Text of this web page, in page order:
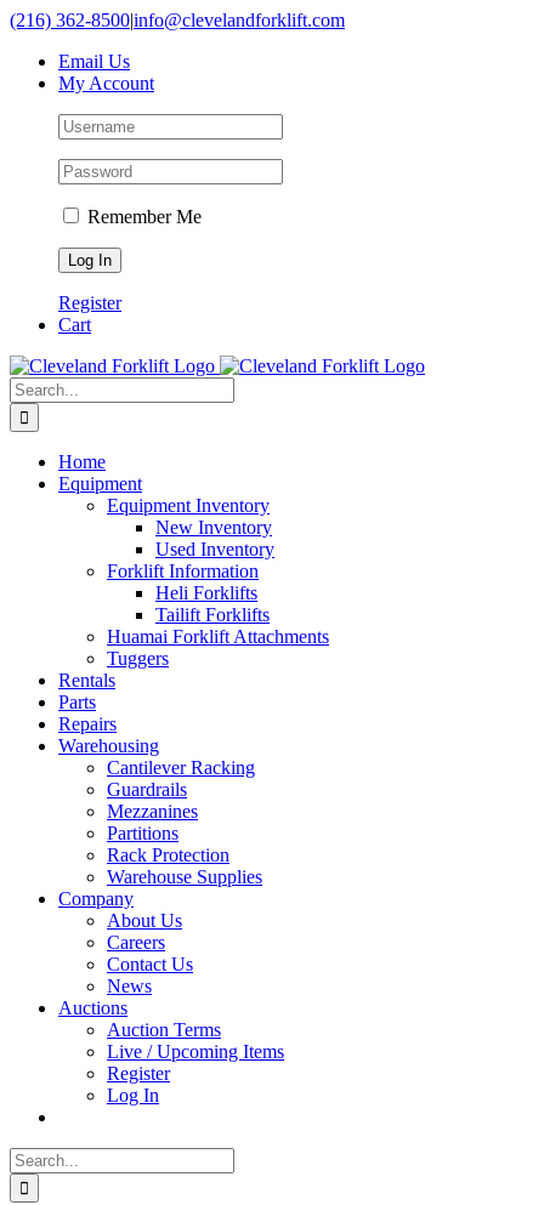
Skip
content
(216) 362-8500|info@clevelandforklift.com
Email Us
My Account
Remember Me
Register
Cart
Search
for:
Home
Equipment
Equipment Inventory
New Inventory
Used Inventory
Forklift Information
Heli Forklifts
Tailift Forklifts
Huamai Forklift Attachments
Tuggers
Rentals
Parts
Repairs
Warehousing
Cantilever Racking
Guardrails
Mezzanines
Partitions
Rack Protection
Warehouse Supplies
Company
About Us
Careers
Contact Us
News
Auctions
Auction Terms
Live / Upcoming Items
Register
Log In
Search
for: